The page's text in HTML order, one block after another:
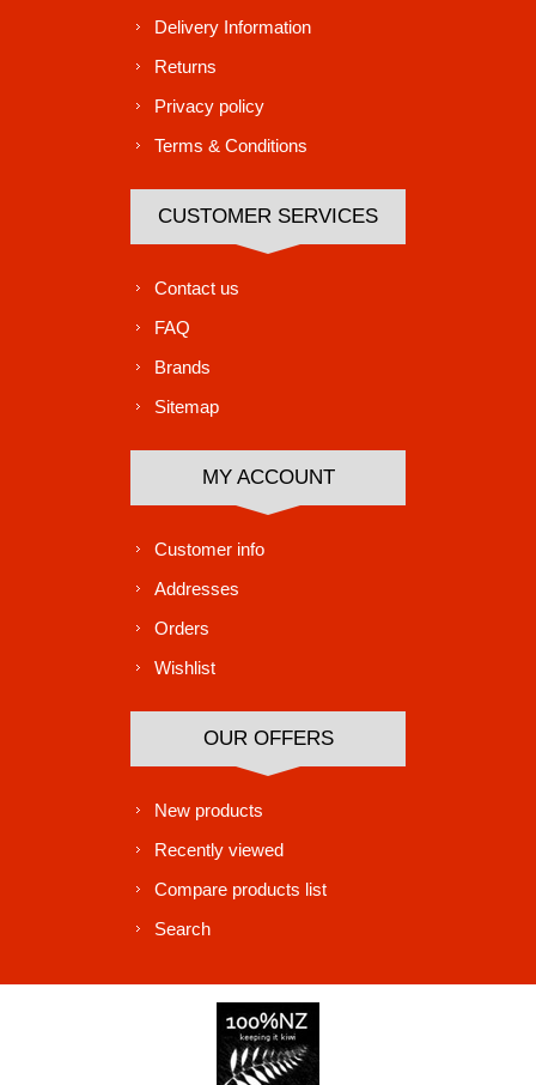
Delivery Information
Returns
Privacy policy
Terms & Conditions
CUSTOMER SERVICES
Contact us
FAQ
Brands
Sitemap
MY ACCOUNT
Customer info
Addresses
Orders
Wishlist
OUR OFFERS
New products
Recently viewed
Compare products list
Search